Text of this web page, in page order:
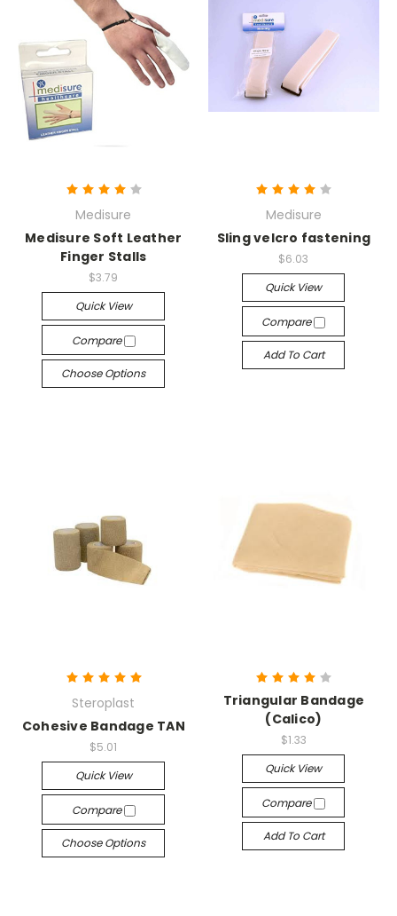
Medisure
Medisure Soft Leather
Finger Stalls
$3.79
Quick View
Compare
Choose Options
Medisure
Sling velcro fastening
$6.03
Quick View
Compare
Add To Cart
Steroplast
Cohesive Bandage TAN
$5.01
Quick View
Compare
Choose Options
Triangular Bandage
(Calico)
$1.33
Quick View
Compare
Add To Cart